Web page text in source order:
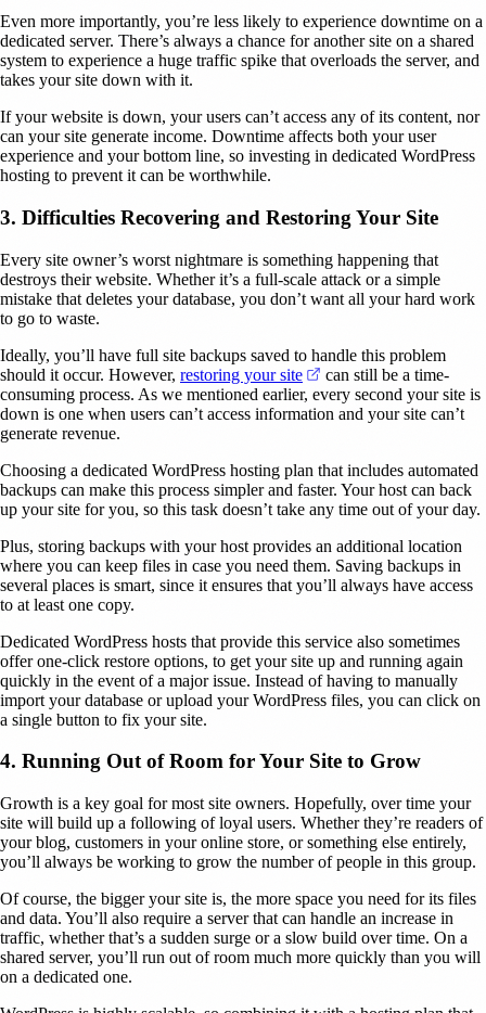
Even more importantly, you’re less likely to experience downtime on a
dedicated server. There’s always a chance for another site on a shared
system to experience a huge traffic spike that overloads the server, and
takes your site down with it.
If your website is down, your users can’t access any of its content, nor
can your site generate income. Downtime affects both your user
experience and your bottom line, so investing in dedicated WordPress
hosting to prevent it can be worthwhile.
3. Difficulties Recovering and Restoring Your Site
Every site owner’s worst nightmare is something happening that
destroys their website. Whether it’s a full-scale attack or a simple
mistake that deletes your database, you don’t want all your hard work
to go to waste.
Ideally, you’ll have full site backups saved to handle this problem
should it occur. However, restoring your site (opens in a new tab)
can still be a time-
consuming process. As we mentioned earlier, every second your site is
down is one when users can’t access information and your site can’t
generate revenue.
Choosing a dedicated WordPress hosting plan that includes automated
backups can make this process simpler and faster. Your host can back
up your site for you, so this task doesn’t take any time out of your day.
Plus, storing backups with your host provides an additional location
where you can keep files in case you need them. Saving backups in
several places is smart, since it ensures that you’ll always have access
to at least one copy.
Dedicated WordPress hosts that provide this service also sometimes
offer one-click restore options, to get your site up and running again
quickly in the event of a major issue. Instead of having to manually
import your database or upload your WordPress files, you can click on
a single button to fix your site.
4. Running Out of Room for Your Site to Grow
Growth is a key goal for most site owners. Hopefully, over time your
site will build up a following of loyal users. Whether they’re readers of
your blog, customers in your online store, or something else entirely,
you’ll always be working to grow the number of people in this group.
Of course, the bigger your site is, the more space you need for its files
and data. You’ll also require a server that can handle an increase in
traffic, whether that’s a sudden surge or a slow build over time. On a
shared server, you’ll run out of room much more quickly than you will
on a dedicated one.